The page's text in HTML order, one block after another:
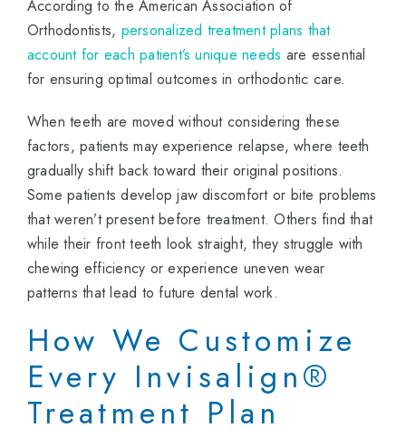
According to the American Association of
Orthodontists, personalized treatment plans that
account for each patient’s unique needs are essential
for ensuring optimal outcomes in orthodontic care.
When teeth are moved without considering these
factors, patients may experience relapse, where teeth
gradually shift back toward their original positions.
Some patients develop jaw discomfort or bite problems
that weren’t present before treatment. Others find that
while their front teeth look straight, they struggle with
chewing efficiency or experience uneven wear
patterns that lead to future dental work.
How We Customize
Every Invisalign®
Treatment Plan